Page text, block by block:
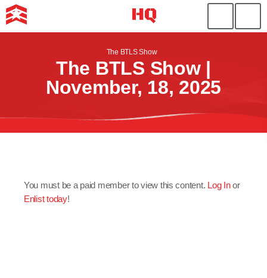
The BTLS Show
The BTLS Show |
November, 18, 2025
You must be a paid member to view this content. Log Inor
Enlist today!